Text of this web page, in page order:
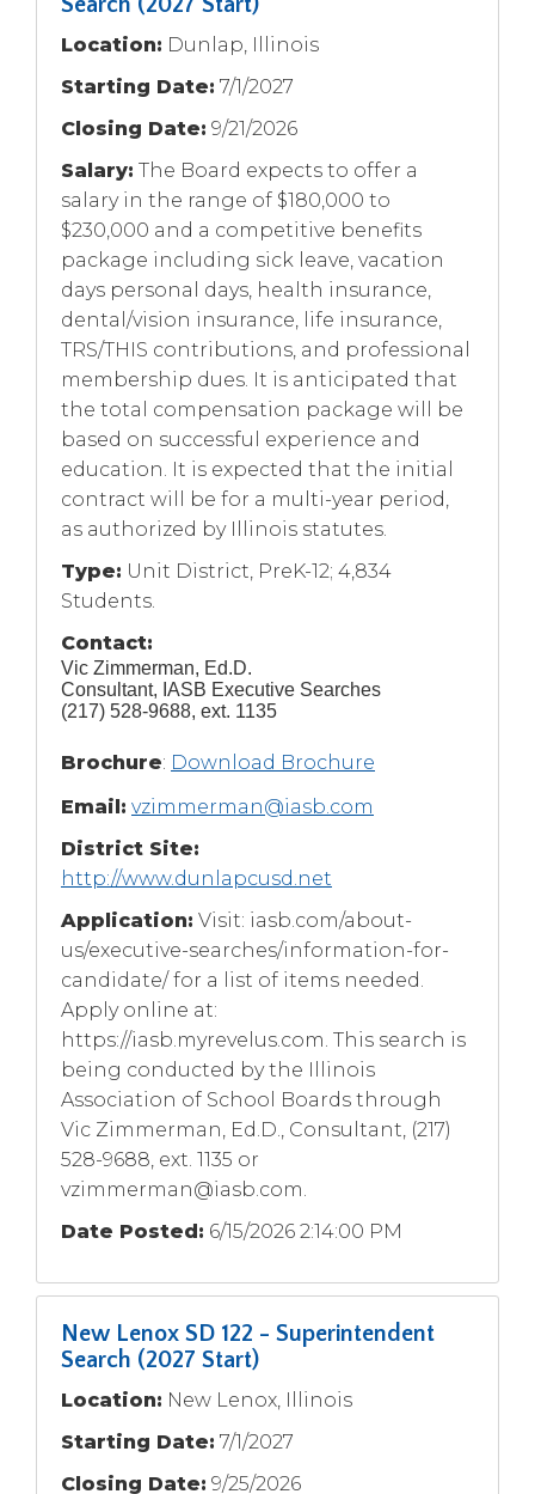
Location: Dunlap, Illinois
Starting Date: 7/1/2027
Closing Date: 9/21/2026
Salary: The Board expects to offer a
salary in the range of $180,000 to
$230,000 and a competitive benefits
package including sick leave, vacation
days personal days, health insurance,
dental/vision insurance, life insurance,
TRS/THIS contributions, and professional
membership dues. It is anticipated that
the total compensation package will be
based on successful experience and
education. It is expected that the initial
contract will be for a multi-year period,
as authorized by Illinois statutes.
Type: Unit District, PreK-12; 4,834
Students.
Contact:
Vic Zimmerman, Ed.D.
Consultant, IASB Executive Searches
(217) 528-9688, ext. 1135
Brochure: Download Brochure
Email: vzimmerman@iasb.com
District Site:
http://www.dunlapcusd.net
Application: Visit: iasb.com/about-
us/executive-searches/information-for-
candidate/ for a list of items needed.
Apply online at:
https://iasb.myrevelus.com. This search is
being conducted by the Illinois
Association of School Boards through
Vic Zimmerman, Ed.D., Consultant, (217)
528-9688, ext. 1135 or
vzimmerman@iasb.com.
Date Posted: 6/15/2026 2:14:00 PM
New Lenox SD 122 - Superintendent
Search (2027 Start)
Location: New Lenox, Illinois
Starting Date: 7/1/2027
Closing Date: 9/25/2026